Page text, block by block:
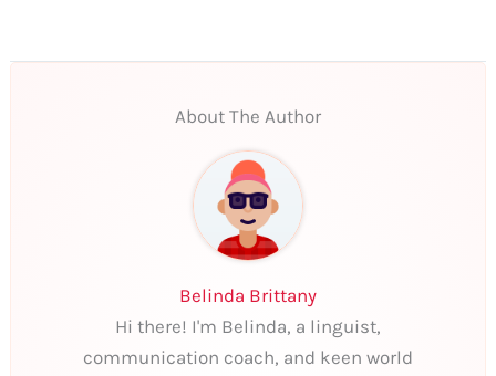
About The Author
Belinda Brittany
Hi there! I'm Belinda, a linguist,
communication coach, and keen world